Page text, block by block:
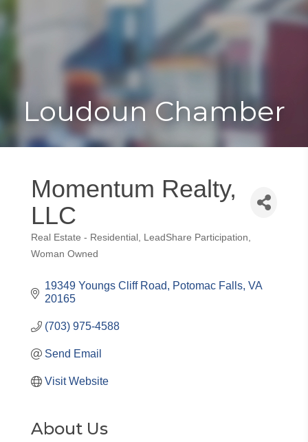
Toggle
Loudoun Chamber
Momentum Realty,
LLC
Categories
Real Estate - Residential
LeadShare Participation
Woman Owned
19349 Youngs Cliff Road Potomac Falls VA
20165
(703) 975-4588
Send Email
Visit Website
About Us